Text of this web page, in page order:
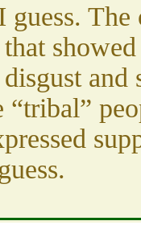
and
“tribal”